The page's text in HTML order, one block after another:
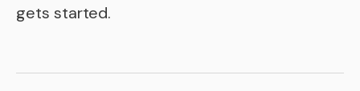
gets started.